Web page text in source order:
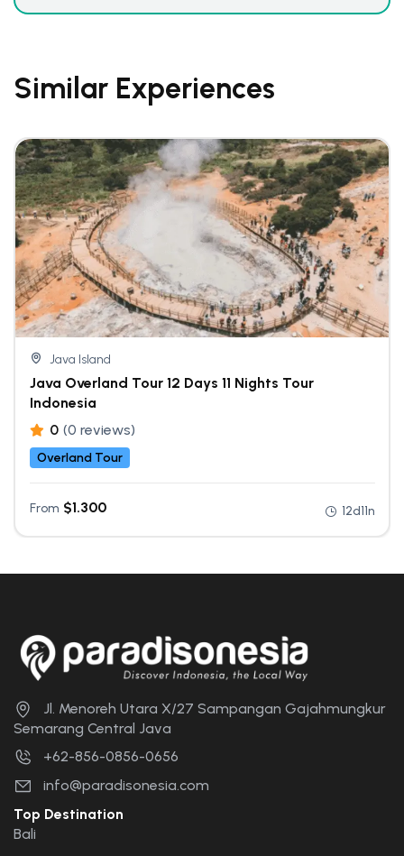
Similar Experiences
Java Island
Java Overland Tour 12 Days 11 Nights Tour
Indonesia
0 (0 reviews)
Overland Tour
From $1.300 12d11n
Jl. Menoreh Utara X/27 Sampangan Gajahmungkur
Semarang Central Java
+62-856-0856-0656
info@paradisonesia.com
Top Destination
Bali